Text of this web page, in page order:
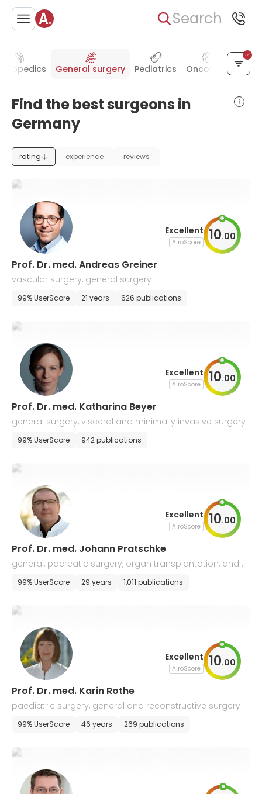
Search
General surgery Pediatrics Oncology
Find the best surgeons in
Germany
rating experience reviews
Excellent
AiroScore 10.00
Prof. Dr. med. Andreas Greiner
vascular surgery, general surgery
99% UserScore 21 years 626 publications
Excellent
AiroScore 10.00
Prof. Dr. med. Katharina Beyer
general surgery, visceral and minimally invasive surgery
99% UserScore 942 publications
Excellent
AiroScore 10.00
Prof. Dr. med. Johann Pratschke
general, pacreatic surgery, organ transplantation, and o
ncological surgery
99% UserScore 29 years 1,011 publications
Excellent
AiroScore 10.00
Prof. Dr. med. Karin Rothe
paediatric surgery, general and reconstructive surgery
99% UserScore 46 years 269 publications